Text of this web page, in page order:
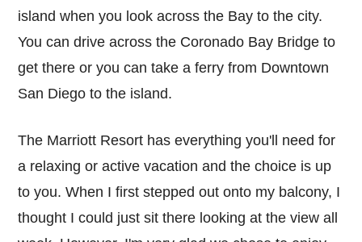
island when you look across the Bay to the city.
You can drive across the Coronado Bay Bridge to
get there or you can take a ferry from Downtown
San Diego to the island.
The Marriott Resort has everything you'll need for
a relaxing or active vacation and the choice is up
to you. When I first stepped out onto my balcony, I
thought I could just sit there looking at the view all